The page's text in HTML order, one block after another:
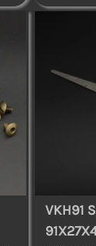
VKH91